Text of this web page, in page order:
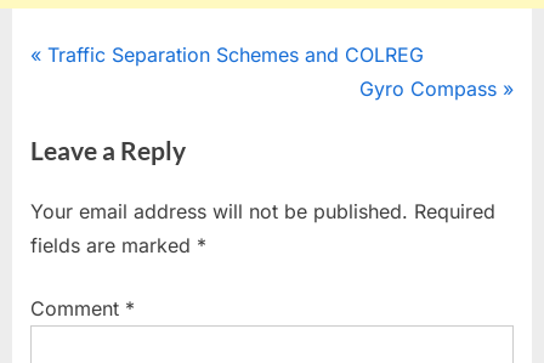
Post
P
v
o
u
P
Traffic Separation Schemes and COLREG
N
P
t
Gyro Compass
Leave a Reply
Your email address will not be published. Required
fields are marked *
Comment *